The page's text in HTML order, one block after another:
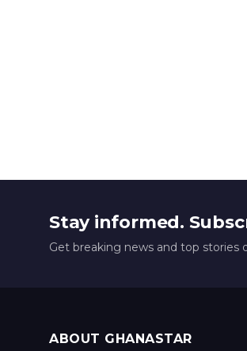
Stay informed.
Get breaking news and top stories
ABOUT GHANASTAR